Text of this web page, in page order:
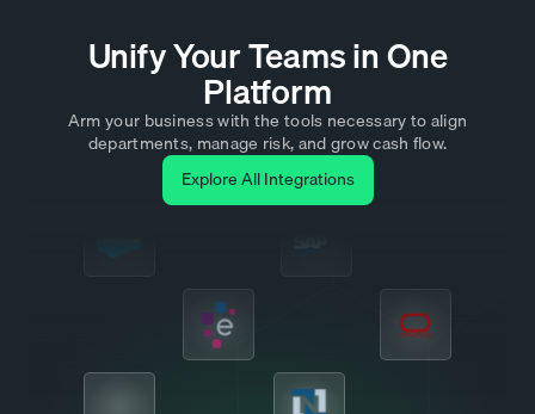
Unify Your Teams in One
Platform
Arm your business with the tools necessary to align
departments, manage risk, and grow cash flow.
Explore All Integrations